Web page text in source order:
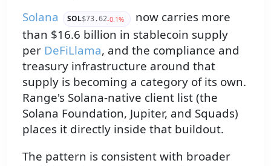
Solana SOL$73.62-0.1%
now carries more
than $16.6 billion in stablecoin supply
per DeFiLlama, and the compliance and
treasury infrastructure around that
supply is becoming a category of its own.
Range's Solana-native client list (the
Solana Foundation, Jupiter, and Squads)
places it directly inside that buildout.
The pattern is consistent with broader